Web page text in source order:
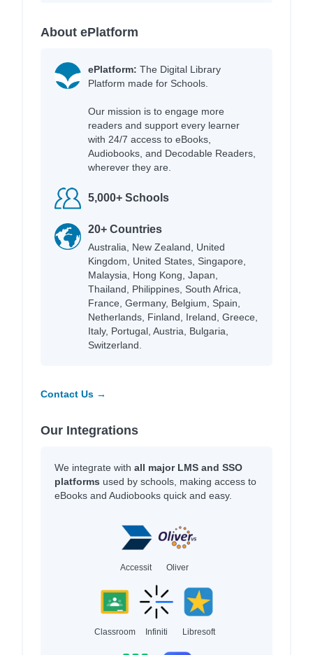
About ePlatform
ePlatform: The Digital Library
Platform made for Schools.
Our mission is to engage more
readers and support every learner
with 24/7 access to eBooks,
Audiobooks, and Decodable Readers,
wherever they are.
5,000+ Schools
20+ Countries
Australia, New Zealand, United
Kingdom, United States, Singapore,
Malaysia, Hong Kong, Japan,
Thailand, Philippines, South Africa,
France, Germany, Belgium, Spain,
Netherlands, Finland, Ireland, Greece,
Italy, Portugal, Austria, Bulgaria,
Switzerland.
Contact Us →
Our Integrations
We integrate with all major LMS and SSO
platforms used by schools, making access to
eBooks and Audiobooks quick and easy.
Accessit Oliver
Classroom Infiniti Libresoft